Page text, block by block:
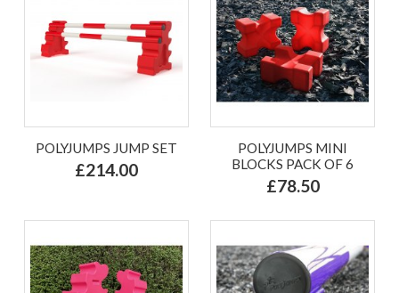
POLYJUMPS JUMP SET
£214.00
POLYJUMPS MINI
BLOCKS PACK OF 6
£78.50